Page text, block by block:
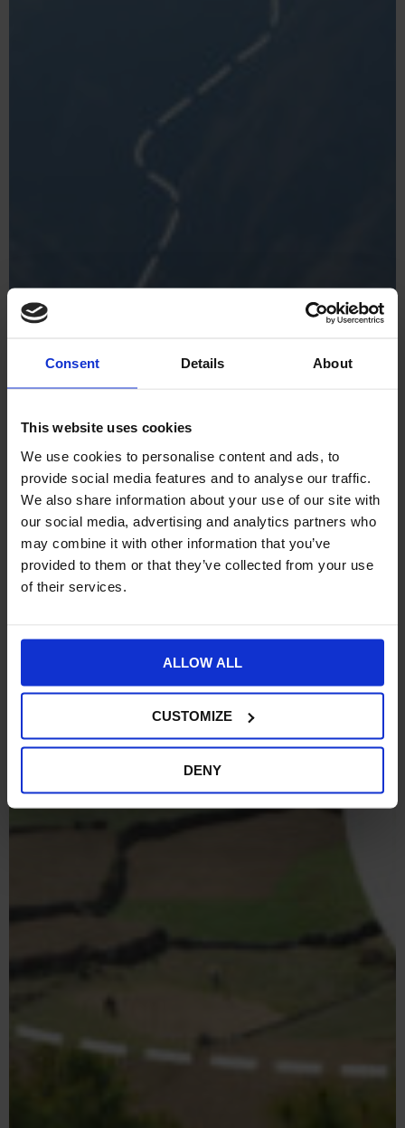
Consent Details About
This website uses cookies
We use cookies to personalise content and ads, to
provide social media features and to analyse our traffic.
We also share information about your use of our site with
our social media, advertising and analytics partners who
may combine it with other information that you’ve
provided to them or that they’ve collected from your use
of their services.
ALLOW ALL
CUSTOMIZE
DENY